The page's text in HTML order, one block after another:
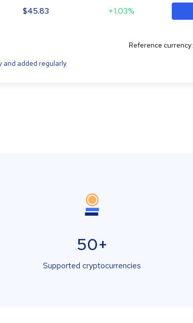
$45.83 +1.03%
and added regularly.
Reference currency:
50+
Supported cryptocurrencies